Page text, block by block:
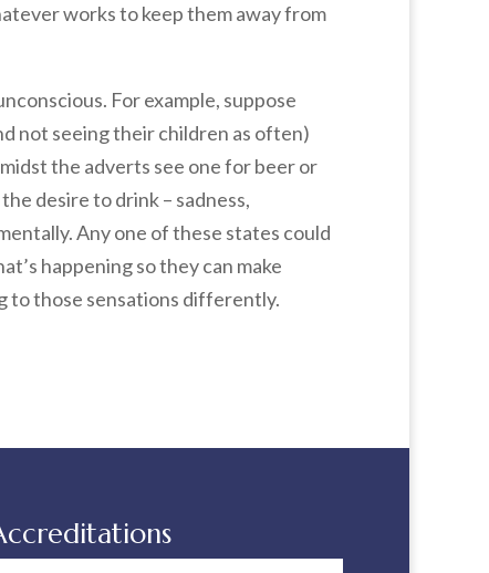
works to keep them away from
For example, suppose
not seeing their children as often)
the adverts see one for beer or
desire to drink – sadness,
Any one of these states could
happening so they can make
to those sensations differently.